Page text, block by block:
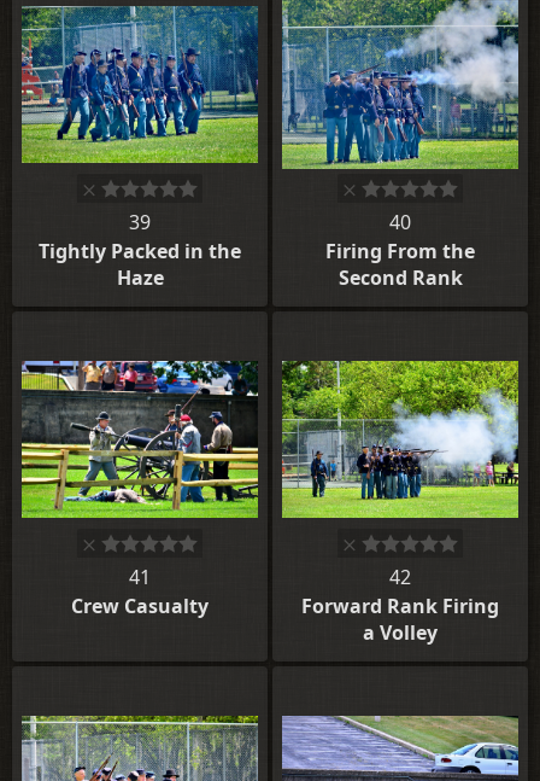
39
Tightly Packed in the
Haze
40
Firing From the
Second Rank
41
Crew Casualty
42
Forward Rank Firing
a Volley